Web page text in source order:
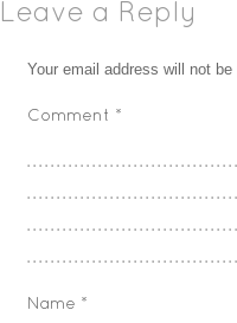
Leave a Reply
Your email address will not be
Comment *
Name *